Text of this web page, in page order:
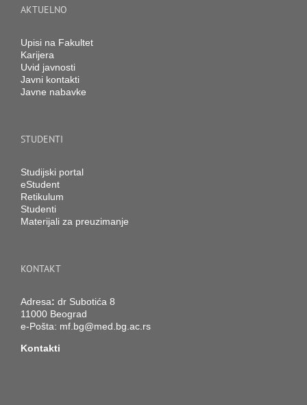
AKTUELNO
Upisi na Fakultet
Karijera
Uvid javnosti
Javni kontakti
Javne nabavke
STUDENTI
Studijski portal
eStudent
Retikulum
Studenti
Materijali za preuzimanje
KONTAKT
Adresa: dr Subotića 8
11000 Beograd
e-Pošta: mf.bg@med.bg.ac.rs
Kontakti